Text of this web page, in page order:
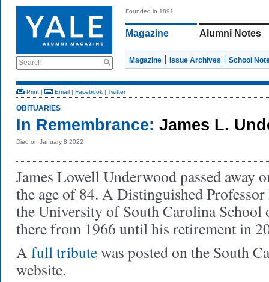
Search
Founded in 1891
Magazine Alumni Notes
Magazine Issue Archives School
Print | Email | Facebook | Twitter
OBITUARIES
In Remembrance: James L.
Died on January 8 2022
James Lowell Underwood passed away
the age of 84. A Distinguished
the University of South Carolina School
there from 1966 until his retirement in
A full tributewas posted on the South
website.